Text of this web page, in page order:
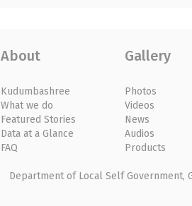
About
Kudumbashree
What we do
Featured Stories
Data at a Glance
FAQ
Gallery
Photos
Videos
News
Audios
Products
Department of Local Self Government,